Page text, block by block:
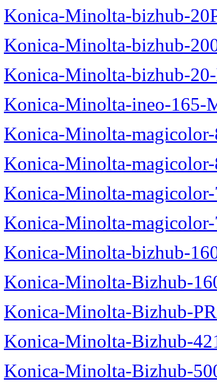
Konica-Minolta-bizhub-
Konica-Minolta-bizhub-
Konica-Minolta-bizhub-
Konica-Minolta-ineo-165-
Konica-Minolta-
Konica-Minolta-
Konica-Minolta-
Konica-Minolta-
Konica-Minolta-bizhub-
Konica-Minolta-Bizhub-
Konica-Minolta-Bizhub-
Konica-Minolta-Bizhub-
Konica-Minolta-Bizhub-